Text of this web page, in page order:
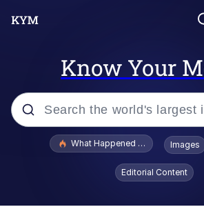
Know Your
Popular searches
What Happened To Toadsworth
Images
Editorial Content